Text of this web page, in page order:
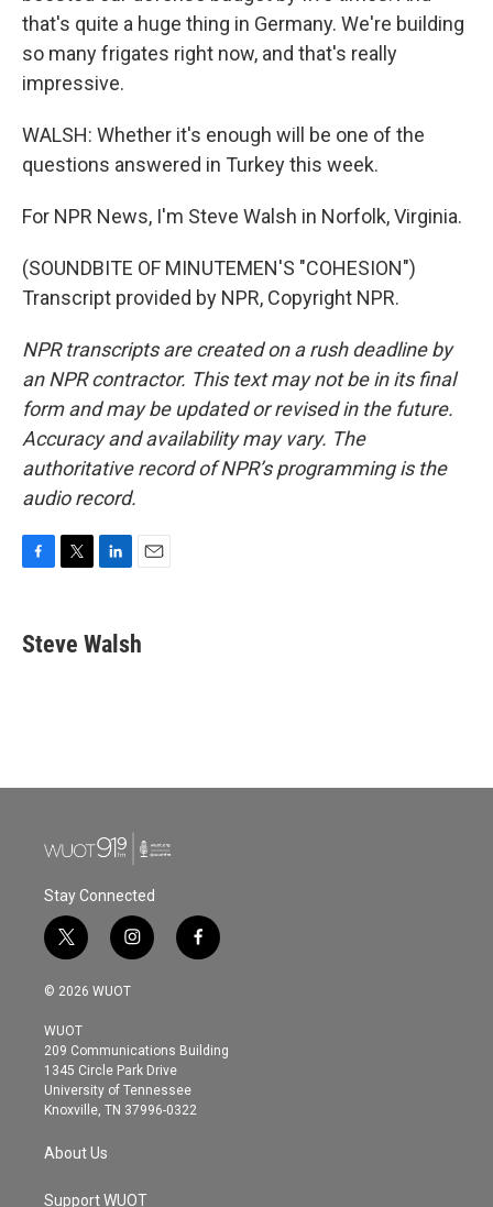
that's quite a huge thing in Germany. We're building
so many frigates right now, and that's really
impressive.
WALSH: Whether it's enough will be one of the
questions answered in Turkey this week.
For NPR News, I'm Steve Walsh in Norfolk, Virginia.
(SOUNDBITE OF MINUTEMEN'S "COHESION")
Transcript provided by NPR, Copyright NPR.
NPR transcripts are created on a rush deadline by
an NPR contractor. This text may not be in its final
form and may be updated or revised in the future.
Accuracy and availability may vary. The
authoritative record of NPR’s programming is the
audio record.
e
b
t
t
k
e
i
l
Steve Walsh
Stay Connected
t
w
i
t
e
r
i
n
s
g
r
a
m
f
a
o
© 2026 WUOT
WUOT
209 Communications Building
1345 Circle Park Drive
University of Tennessee
Knoxville, TN 37996-0322
About Us
Support WUOT